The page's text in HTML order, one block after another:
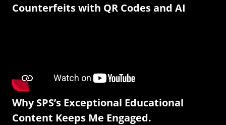
Counterfeits with QR Codes and AI
Why SPS’s Exceptional Educational
Content Keeps Me Engaged.